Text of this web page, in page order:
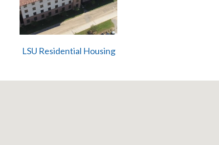
LSU Residential Housing